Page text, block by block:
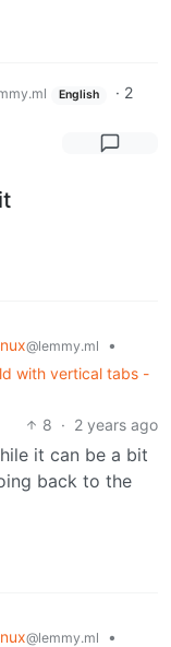
English · 2
@lemmy.ml
•
with vertical tabs -
8 · 2 years ago
it can be a bit
back to the
@lemmy.ml
•